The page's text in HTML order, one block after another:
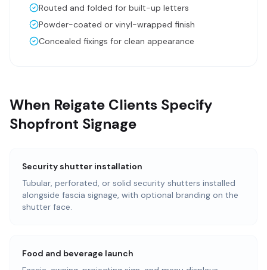
Routed and folded for built-up letters
Powder-coated or vinyl-wrapped finish
Concealed fixings for clean appearance
When Reigate Clients Specify
Shopfront Signage
Security shutter installation
Tubular, perforated, or solid security shutters installed
alongside fascia signage, with optional branding on the
shutter face.
Food and beverage launch